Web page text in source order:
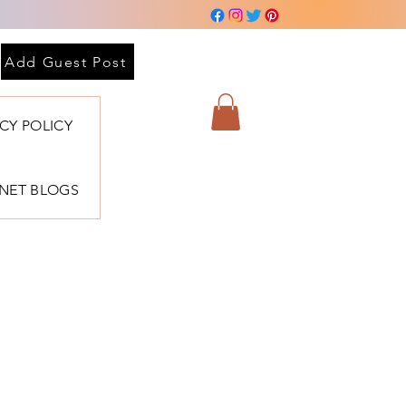
Add Guest Post
POLICY
BLOGS